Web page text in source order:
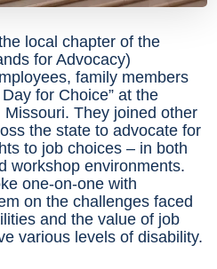
local chapter of the
for Advocacy)
family members
for Choice” at the
They joined other
the state to advocate for
to job choices – in both
workshop environments.
one-on-one with
on the challenges faced
and the value of job
various levels of disability.